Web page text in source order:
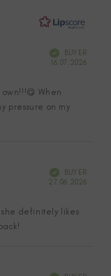
VerifiedBUYER
16.07.2026
When
pressure on my
VerifiedBUYER
27.06.2026
definitely likes
Verified